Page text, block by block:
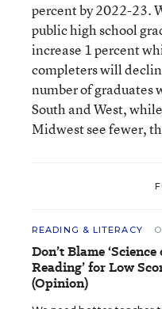
percent by 2022-23.
public high school
increase 1 percent
completers will
number of graduates
South and West,
Midwest see fewer,
READING & LITERACY
Don’t Blame ‘Science
Reading’ for Low
(Opinion)